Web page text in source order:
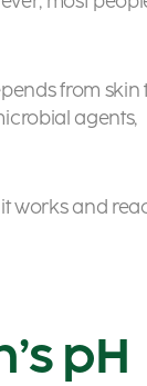
from skin
agents,
works and
pH